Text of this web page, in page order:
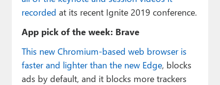
recorded at its recent Ignite 2019 conference.
App pick of the week: Brave
This new Chromium-based web browser is
faster and lighter than the new Edge, blocks
ads by default, and it blocks more trackers